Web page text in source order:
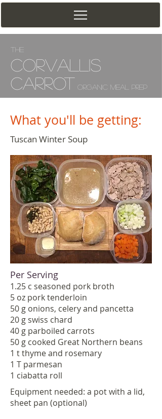
The
Corvallis
Carrot Organic Meal Prep
What you'll be getting:
Tuscan Winter Soup
Per Serving
1.25 c seasoned pork broth
5 oz pork tenderloin
50 g onions, celery and pancetta
20 g swiss chard
40 g parboiled carrots
50 g cooked Great Northern beans
1 t thyme and rosemary
1 T parmesan
1 ciabatta roll
Equipment needed: a pot with a lid,
sheet pan (optional)